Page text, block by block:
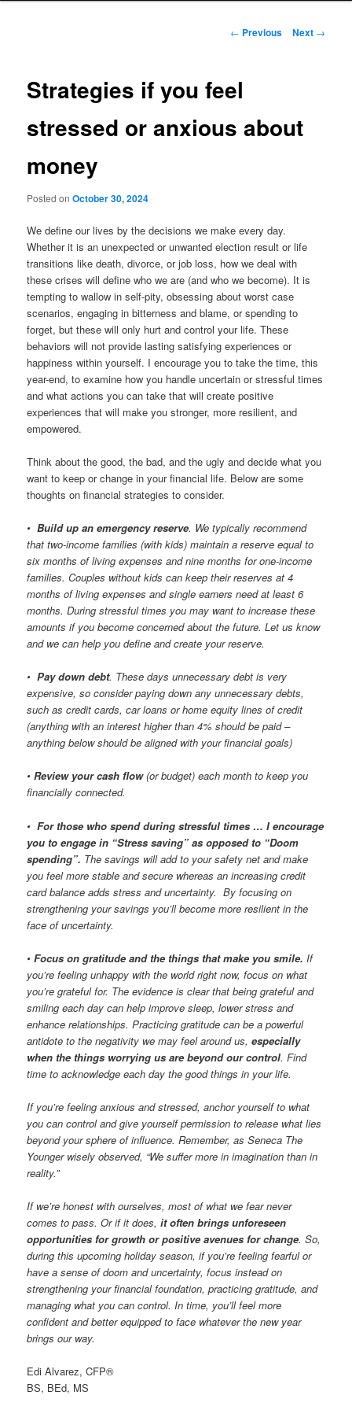
content
Post
← Previous Next →
Strategies if you feel
stressed or anxious about
money
Posted onOctober 30, 2024
We define our lives by the decisions we make every day.
Whether it is an unexpected or unwanted election result or life
transitions like death, divorce, or job loss, how we deal with
these crises will define who we are (and who we become). It is
tempting to wallow in self-pity, obsessing about worst case
scenarios, engaging in bitterness and blame, or spending to
forget, but these will only hurt and control your life. These
behaviors will not provide lasting satisfying experiences or
happiness within yourself. I encourage you to take the time, this
year-end, to examine how you handle uncertain or stressful times
and what actions you can take that will create positive
experiences that will make you stronger, more resilient, and
empowered.
Think about the good, the bad, and the ugly and decide what you
want to keep or change in your financial life. Below are some
thoughts on financial strategies to consider.
•Build up an emergency reserve. We typically recommend
that two-income families (with kids) maintain a reserve equal to
six months of living expenses and nine months for one-income
families. Couples without kids can keep their reserves at 4
months of living expenses and single earners need at least 6
months. During stressful times you may want to increase these
amounts if you become concerned about the future. Let us know
and we can help you define and create your reserve.
•Pay down debt. These days unnecessary debt is very
expensive, so consider paying down any unnecessary debts,
such as credit cards, car loans or home equity lines of credit
(anything with an interest higher than 4% should be paid –
anything below should be aligned with your financial goals)
•Review your cash flow(or budget) each month to keep you
financially connected.
•For those who spend during stressful times … I encourage
you to engage in “Stress saving” as opposed to “Doom
spending”. The savings will add to your safety net and make
you feel more stable and secure whereas an increasing credit
card balance adds stress and uncertainty. By focusing on
strengthening your savings you’ll become more resilient in the
face of uncertainty.
•Focus on gratitude and the things that make you smile. If
you’re feeling unhappy with the world right now, focus on what
you’re grateful for. The evidence is clear that being grateful and
smiling each day can help improve sleep, lower stress and
enhance relationships. Practicing gratitude can be a powerful
antidote to the negativity we may feel around us,especially
when the things worrying us are beyond our control. Find
time to acknowledge each day the good things in your life.
If you’re feeling anxious and stressed, anchor yourself to what
you can control and give yourself permission to release what lies
beyond your sphere of influence. Remember, as Seneca The
Younger wisely observed, “We suffer more in imagination than in
reality.”
If we’re honest with ourselves, most of what we fear never
comes to pass. Or if it does,it often brings unforeseen
opportunities for growth or positive avenues for change. So,
during this upcoming holiday season, if you’re feeling fearful or
have a sense of doom and uncertainty, focus instead on
strengthening your financial foundation, practicing gratitude, and
managing what you can control. In time, you’ll feel more
confident and better equipped to face whatever the new year
brings our way.
Edi Alvarez, CFP®
BS, BEd, MS